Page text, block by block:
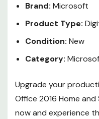
Brand: Microsoft
Product Type:
Condition: New
Category:
Upgrade your
Office 2016 Home
now and experience